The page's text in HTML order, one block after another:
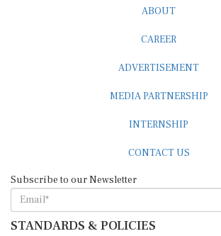
ABOUT
CAREER
ADVERTISEMENT
MEDIA PARTNERSHIP
INTERNSHIP
CONTACT US
Subscribe to our Newsletter
STANDARDS & POLICIES